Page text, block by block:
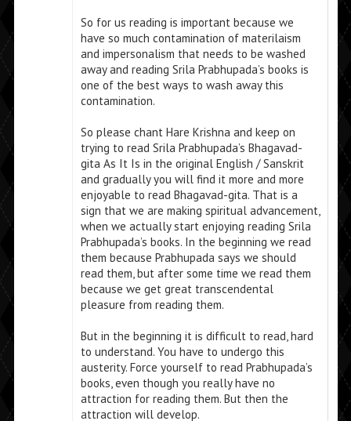
So for us reading is important because we
have so much contamination of materilaism
and impersonalism that needs to be washed
away and reading Srila Prabhupada’s books is
one of the best ways to wash away this
contamination.
So please chant Hare Krishna and keep on
trying to read Srila Prabhupada’s Bhagavad-
gita As It Is in the original English / Sanskrit
and gradually you will find it more and more
enjoyable to read Bhagavad-gita. That is a
sign that we are making spiritual advancement,
when we actually start enjoying reading Srila
Prabhupada’s books. In the beginning we read
them because Prabhupada says we should
read them, but after some time we read them
because we get great transcendental
pleasure from reading them.
But in the beginning it is difficult to read, hard
to understand. You have to undergo this
austerity. Force yourself to read Prabhupada’s
books, even though you really have no
attraction for reading them. But then the
attraction will develop.